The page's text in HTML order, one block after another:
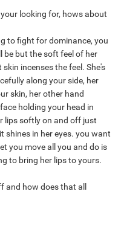
looking for, hows about
to fight for dominance, you
be but the soft feel of her
incenses the feel. She's
along your side, her
skin, her other hand
holding your head in
lips softly on and off just
shines in her eyes. you want
you move all you and do is
to bring her lips to yours.
and how does that all